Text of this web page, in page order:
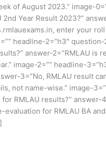
of August 2023.” image-
2nd Year Result 2023?”
enter your
headline-2=”h3″
answer-2=”RMLAU is
image-2=”” headline-
3=”No, RMLAU result
not name-wise.” image-
RMLAU results?”
evaluation for RMLAU BA